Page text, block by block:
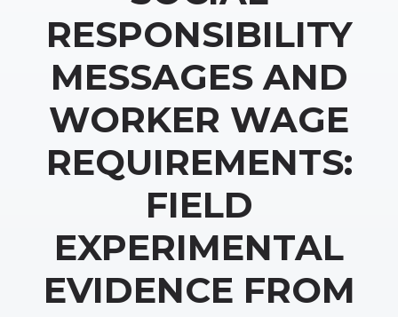
RESPONSIBILITY
MESSAGES AND
WORKER WAGE
REQUIREMENTS:
FIELD
EXPERIMENTAL
EVIDENCE FROM